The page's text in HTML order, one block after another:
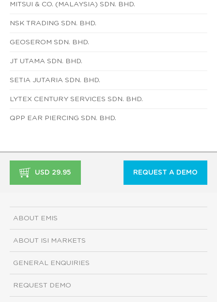
MITSUI & CO. (MALAYSIA) SDN. BHD.
NSK TRADING SDN. BHD.
GEOSEROM SDN. BHD.
JT UTAMA SDN. BHD.
SETIA JUTARIA SDN. BHD.
LYTEX CENTURY SERVICES SDN. BHD.
QPP EAR PIERCING SDN. BHD.
USD 29.95 REQUEST A DEMO
ABOUT EMIS
ABOUT ISI MARKETS
GENERAL ENQUIRIES
REQUEST DEMO